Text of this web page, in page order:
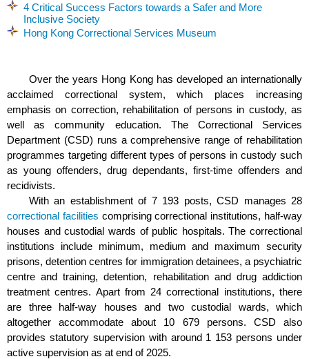
4 Critical Success Factors towards a Safer and More
Inclusive Society
Hong Kong Correctional Services Museum
Over the years Hong Kong has developed an internationally
acclaimed correctional system, which places increasing
emphasis on correction, rehabilitation of persons in custody, as
well as community education. The Correctional Services
Department (CSD) runs a comprehensive range of rehabilitation
programmes targeting different types of persons in custody such
as young offenders, drug dependants, first-time offenders and
recidivists.
With an establishment of 7 193 posts, CSD manages 28
correctional facilities comprising correctional institutions, half-way
houses and custodial wards of public hospitals. The correctional
institutions include minimum, medium and maximum security
prisons, detention centres for immigration detainees, a psychiatric
centre and training, detention, rehabilitation and drug addiction
treatment centres. Apart from 24 correctional institutions, there
are three half-way houses and two custodial wards, which
altogether accommodate about 10 679 persons.
CSD also
provides statutory supervision with around 1 153 persons under
active supervision as at end of 2025.